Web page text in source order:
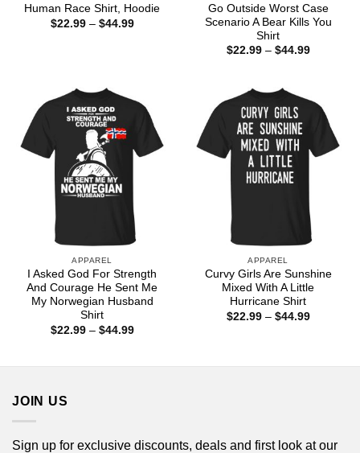
Human Race Shirt, Hoodie
$22.99 – $44.99Price
Go Outside Worst Case
Scenario A Bear Kills You
Shirt
$22.99 – $44.99Price
APPAREL
I Asked God For Strength
And Courage He Sent Me
My Norwegian Husband
Shirt
$22.99 – $44.99Price
APPAREL
Curvy Girls Are Sunshine
Mixed With A Little
Hurricane Shirt
$22.99 – $44.99Price
JOIN US
Sign up for exclusive discounts, deals and first look at our